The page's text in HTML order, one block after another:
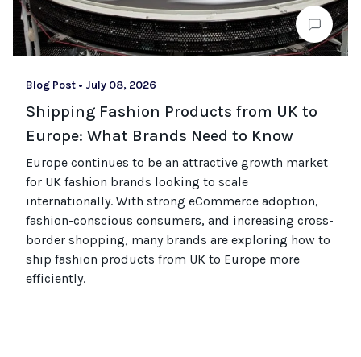
Blog Post • July 08, 2026
Shipping Fashion Products from UK to
Europe: What Brands Need to Know
Europe continues to be an attractive growth market
for UK fashion brands looking to scale
internationally. With strong eCommerce adoption,
fashion-conscious consumers, and increasing cross-
border shopping, many brands are exploring how to
ship fashion products from UK to Europe more
efficiently.